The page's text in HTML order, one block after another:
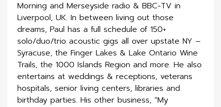
Morning and Merseyside radio & BBC-TV in
Liverpool, UK. In between living out those
dreams, Paul has a full schedule of 150+
solo/duo/trio acoustic gigs all over upstate NY –
Syracuse, the Finger Lakes & Lake Ontario Wine
Trails, the 1000 Islands Region and more. He also
entertains at weddings & receptions, veterans
hospitals, senior living centers, libraries and
birthday parties. His other business, “My